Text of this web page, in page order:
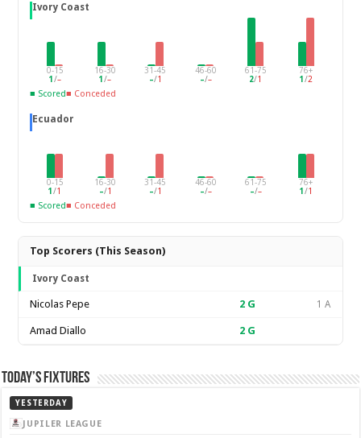
Ivory Coast
0-15
1 /–
16-30
1/–
31-45
–/1
46-60
–/–
61-75
2/1
76+
1 /2
■ Scored■ Conceded
Ecuador
0-15
1/1
16-30
–/1
31-45
–/1
46-60
–/–
61-75
–/–
76+
1 /1
■ Scored■ Conceded
Top Scorers (This Season)
Ivory Coast
Nicolas Pepe 2 G 1 A
Amad Diallo 2 G
Today’s Fixtures
YESTERDAY
JUPILER LEAGUE